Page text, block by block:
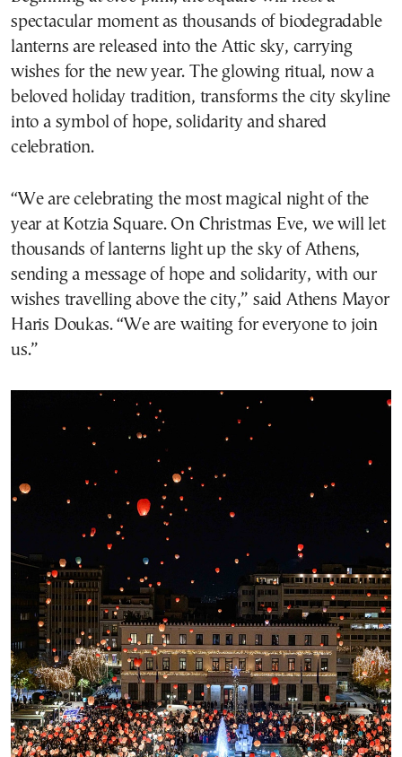
spectacular moment as thousands of biodegradable
lanterns are released into the Attic sky, carrying
wishes for the new year. The glowing ritual, now a
beloved holiday tradition, transforms the city skyline
into a symbol of hope, solidarity and shared
celebration.
“We are celebrating the most magical night of the
year at Kotzia Square. On Christmas Eve, we will let
thousands of lanterns light up the sky of Athens,
sending a message of hope and solidarity, with our
wishes travelling above the city,” said Athens Mayor
Haris Doukas. “We are waiting for everyone to join
us.”